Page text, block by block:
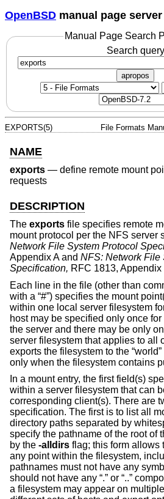
OpenBSD manual page server
Manual Page Search
Search
apropos
EXPORTS(5) File Formats
NAME
exports — define remote mount
requests
DESCRIPTION
The exports file specifies remote
mount protocol per the NFS server
Network File System Protocol
Appendix A and NFS: Network File
Specification, RFC 1813, Appendix
Each line in the file (other than
with a “#”) specifies the mount
within one local server filesystem
host may be specified only once
the server and there may be only
server filesystem that applies to all
exports the filesystem to the
only when the filesystem contains
In a mount entry, the first field(s)
within a server filesystem that can
corresponding client(s). There are
specification. The first is to list all
directory paths separated by
specify the pathname of the root of
by the -alldirs flag; this form allows
any point within the filesystem,
pathnames must not have any
should not have any “.” or “..”
a filesystem may appear on